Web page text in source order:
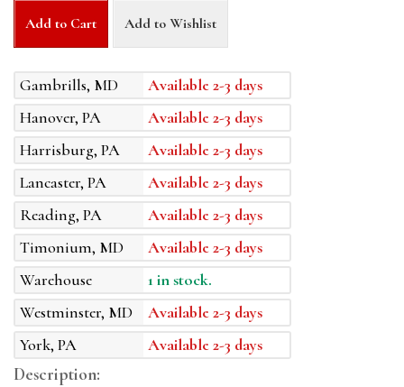
Add to Cart Add to Wishlist
Gambrills, MD
Available 2-3 days
Hanover, PA
Available 2-3 days
Harrisburg, PA
Available 2-3 days
Lancaster, PA
Available 2-3 days
Reading, PA
Available 2-3 days
Timonium, MD
Available 2-3 days
Warehouse
1 in stock.
Westminster, MD
Available 2-3 days
York, PA
Available 2-3 days
Description: